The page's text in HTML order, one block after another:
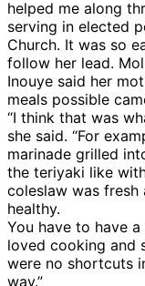
helped me along
serving in elected
Church. It was so
follow her lead.
Inouye said her
meals possible
“I think that was
she said. “For
marinade grilled
the teriyaki like
coleslaw was fresh
healthy.
You have to have
loved cooking and
were no shortcuts
way.”